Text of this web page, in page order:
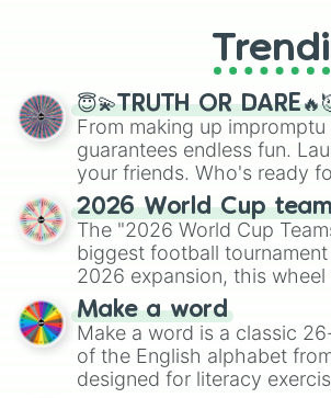
😇💫TRUTH OR
From making up
guarantees endless fun.
your friends. Who's ready
2026 World Cup
The "2026 World Cup
biggest football
2026 expansion, this
their spots in the United
Make a word
Make a word is a classic
of the English alphabet
designed for literacy